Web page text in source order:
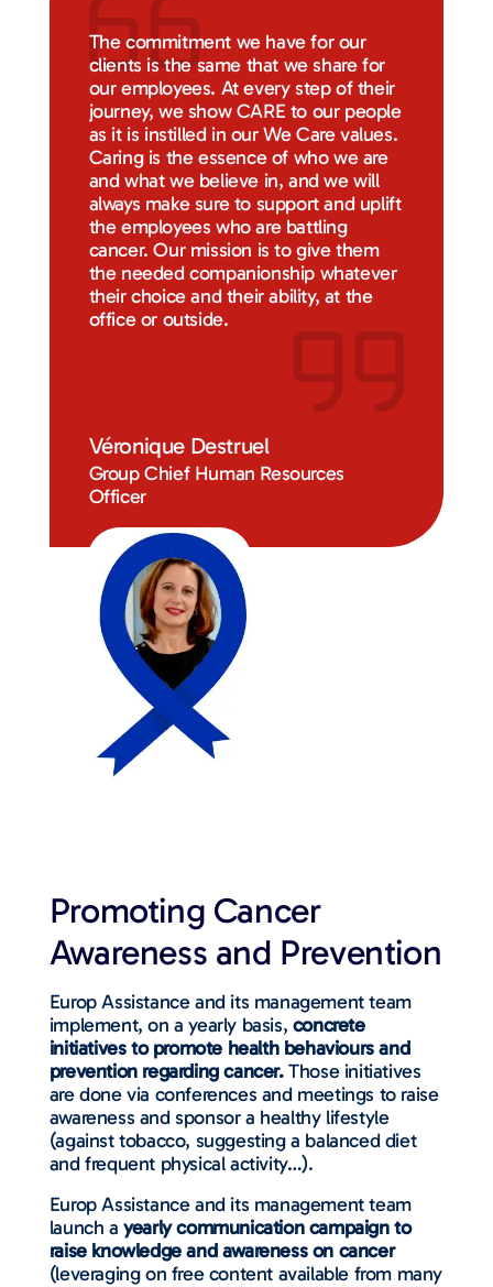
The commitment we have for our
clients is the same that we share for
our employees. At every step of their
journey, we show CARE to our people
as it is instilled in our We Care values.
Caring is the essence of who we are
and what we believe in, and we will
always make sure to support and uplift
the employees who are battling
cancer. Our mission is to give them
the needed companionship whatever
their choice and their ability, at the
office or outside.
Véronique Destruel
Group Chief Human Resources
Officer
Promoting Cancer
Awareness and Prevention
Europ Assistance and its management team
implement, on a yearly basis, concrete
initiatives to promote health behaviours and
prevention regarding cancer.Those initiatives
are done via conferences and meetings to raise
awareness and sponsor a healthy lifestyle
(against tobacco, suggesting a balanced diet
and frequent physical activity…).
Europ Assistance and its management team
launch ayearly communication campaign to
raise knowledge and awareness on cancer
(leveraging on free content available from many